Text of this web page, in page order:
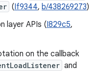
(If9344, b/438269273)
layer APIs (I829c5,
on the callback
and